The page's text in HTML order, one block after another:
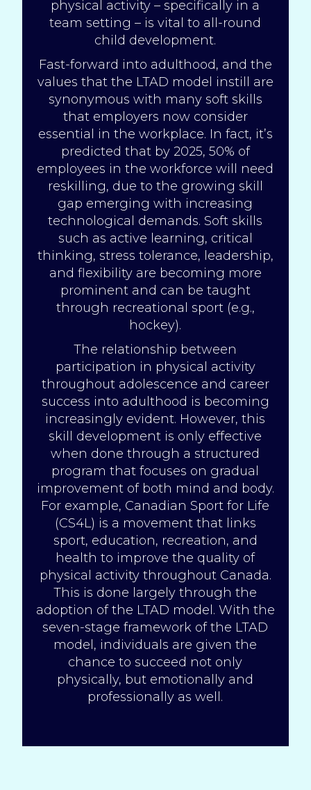
physical activity – specifically in a
team setting – is vital to all-round
child development.
Fast-forward into adulthood, and the
values that the LTAD model instill are
synonymous with many soft skills
that employers now consider
essential in the workplace. In fact, it’s
predicted that by 2025, 50% of
employees in the workforce will need
reskilling, due to the growing skill
gap emerging with increasing
technological demands. Soft skills
such as active learning, critical
thinking, stress tolerance, leadership,
and flexibility are becoming more
prominent and can be taught
through recreational sport (e.g.,
hockey).
The relationship between
participation in physical activity
throughout adolescence and career
success into adulthood is becoming
increasingly evident. However, this
skill development is only effective
when done through a structured
program that focuses on gradual
improvement of both mind and body.
For example, Canadian Sport for Life
(CS4L) is a movement that links
sport, education, recreation, and
health to improve the quality of
physical activity throughout Canada.
This is done largely through the
adoption of the LTAD model. With the
seven-stage framework of the LTAD
model, individuals are given the
chance to succeed not only
physically, but emotionally and
professionally as well.